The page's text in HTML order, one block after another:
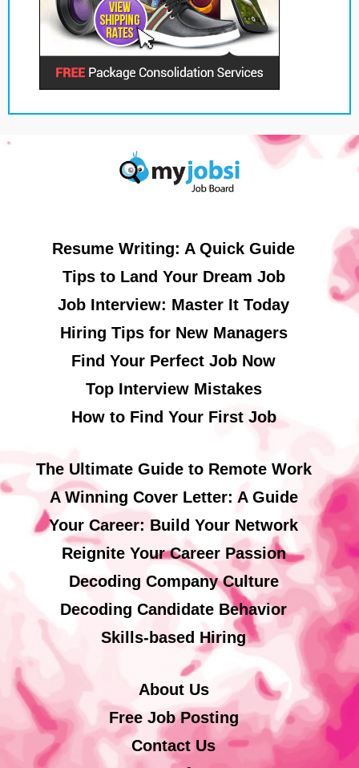
Resume Writing: A Quick Guide
Tips to Land Your Dream Job
Job Interview: Master It Today
Hiring Tips for New Managers
Find Your Perfect Job Now
Top Interview Mistakes
How to Find Your First Job
The Ultimate Guide to Remote Work
A Winning Cover Letter: A Guide
Your Career: Build Your Network
Reignite Your Career Passion
Decoding Company Culture
Decoding Candidate Behavior
Skills-based Hiring
About Us
Free Job Posting
Contact Us